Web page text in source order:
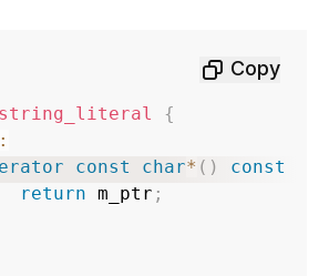
Copy
string_literal
{
:
const char* ( ) const
return m_ptr ;